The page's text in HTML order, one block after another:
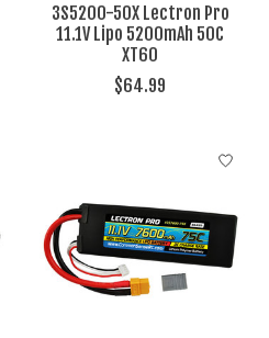
3S5200-50X Lectron Pro
11.1V Lipo 5200mAh 50C
XT60
$64.99